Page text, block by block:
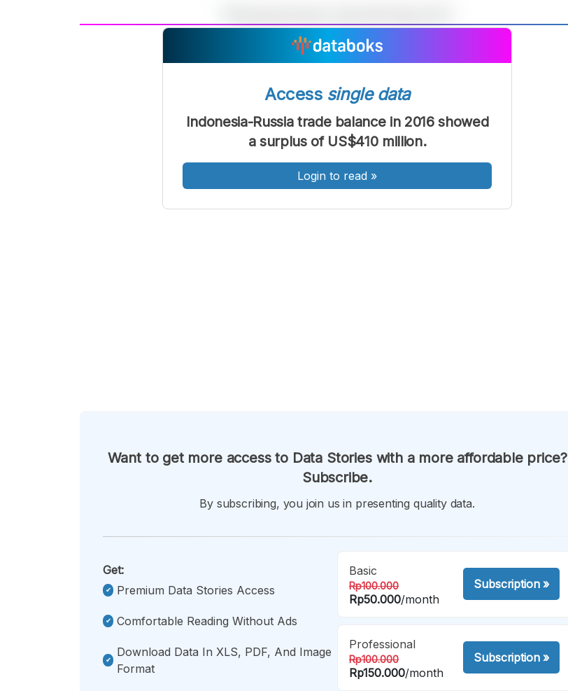
A
Font
A
Font
Sedang
A
Font
Besar
Access single data
Indonesia-Russia trade balance in 2016 showed
a surplus of US$410 million.
Login to read »
Want to get more access to Data Stories with a more affordable price?
Subscribe.
By subscribing, you join us in presenting quality data.
Get:
Premium Data Stories Access
Comfortable Reading Without Ads
Download Data In XLS, PDF, And Image
Format
Basic
Rp100.000
Rp50.000/month
Subscription»
Professional
Rp100.000
Rp150.000/month
Subscription»